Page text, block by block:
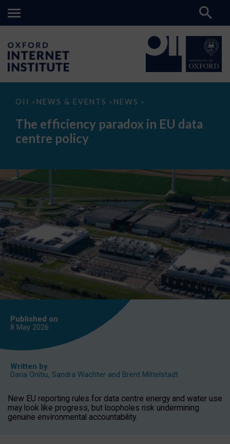
OII > NEWS & EVENTS > NEWS >
The
paradox
data
The efficiency paradox in EU data
centre policy
Published on
8 May 2026
Written by
Daria Onitiu, Sandra Wachter and Brent Mittelstadt
New EU reporting rules for data centre energy and water use
may look like progress, but loopholes risk undermining
genuine environmental accountability.